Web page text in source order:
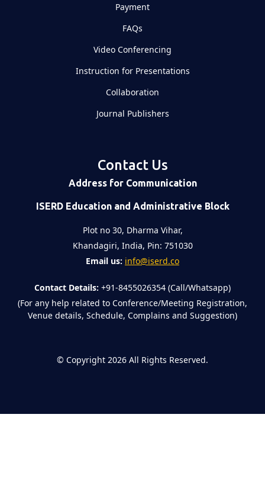
Payment
FAQs
Video Conferencing
Instruction for Presentations
Collaboration
Journal Publishers
Contact Us
Address for Communication
ISERD Education and Administrative Block
Plot no 30, Dharma Vihar,
Khandagiri, India, Pin: 751030
Email us: info@iserd.co
Contact Details: +91-8455026354 (Call/Whatsapp)
(For any help related to Conference/Meeting Registration,
Venue details, Schedule, Complains and Suggestion)
© Copyright 2026 All Rights Reserved.